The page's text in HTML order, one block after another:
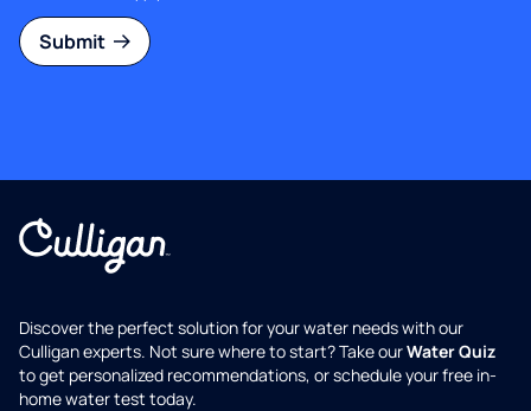
Submit
Discover the perfect solution for your water needs with our
Culligan experts. Not sure where to start? Take ourWater Quiz
to get personalized recommendations, or schedule your free in-
home water test today.